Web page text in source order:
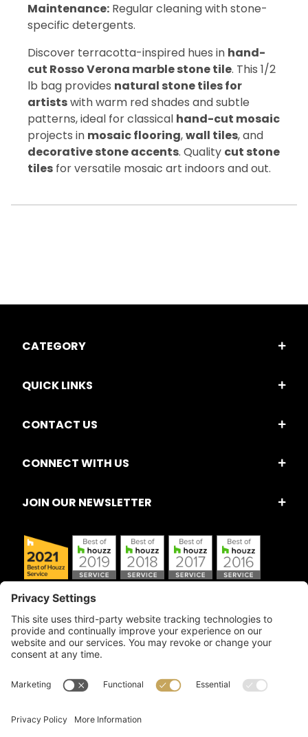
Maintenance: Regular cleaning with stone-
specific detergents.
Discover terracotta-inspired hues in hand-
cut Rosso Verona marble stone tile. This 1/2
lb bag provides natural stone tiles for
artistswith warm red shades and subtle
patterns, ideal for classical hand-cut mosaic
projects in mosaic flooring,wall tiles, and
decorative stone accents. Quality cut stone
tiles for versatile mosaic art indoors and out.
CATEGORY
QUICK LINKS
CONTACT US
CONNECT WITH US
JOIN OUR NEWSLETTER